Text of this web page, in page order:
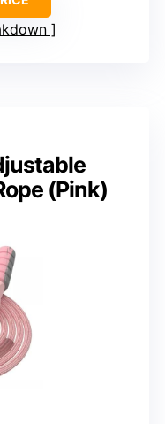
(Pink)